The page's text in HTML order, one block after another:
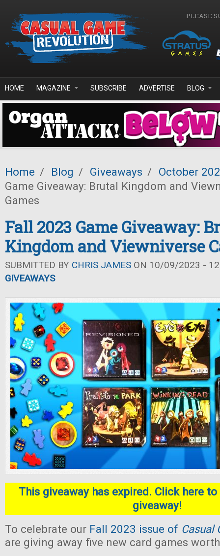
PLEASE
HOME MAGAZINE SUBSCRIBE ADVERTISE BLOG
Home / Blog / Giveaways / October
Game Giveaway: Brutal Kingdom and
Games
Fall 2023 Game Giveaway:
Kingdom and Viewniverse
SUBMITTED BY CHRIS JAMES ON 10/09/2023 -
GIVEAWAYS
This giveaway has expired. Click here
giveaway!
To celebrate our Fall 2023 issue of Casual
are giving away five new card games